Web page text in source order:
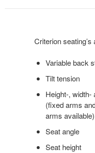
Criterion
Variable back
Tilt tension
Height-, width-
(fixed arms
arms available)
Seat angle
Seat height